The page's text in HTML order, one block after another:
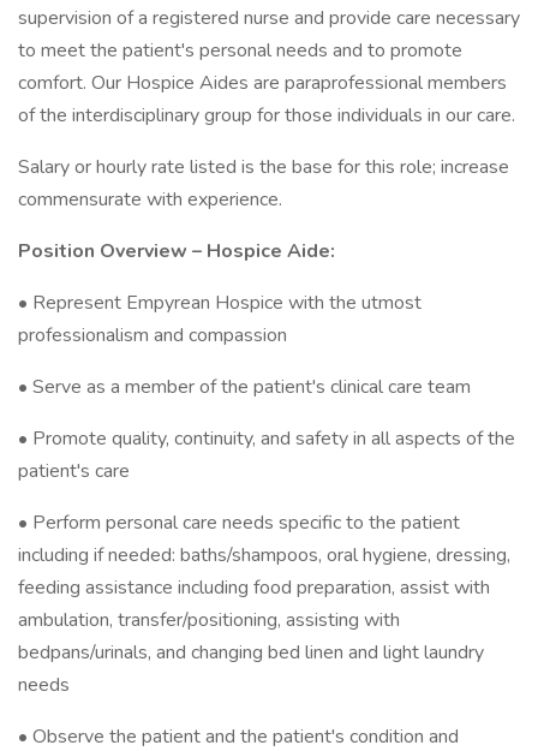
supervision of a registered nurse and provide care necessary
to meet the patient's personal needs and to promote
comfort. Our Hospice Aides are paraprofessional members
of the interdisciplinary group for those individuals in our care.
Salary or hourly rate listed is the base for this role; increase
commensurate with experience.
Position Overview – Hospice Aide:
• Represent Empyrean Hospice with the utmost
professionalism and compassion
• Serve as a member of the patient's clinical care team
• Promote quality, continuity, and safety in all aspects of the
patient's care
• Perform personal care needs specific to the patient
including if needed: baths/shampoos, oral hygiene, dressing,
feeding assistance including food preparation, assist with
ambulation, transfer/positioning, assisting with
bedpans/urinals, and changing bed linen and light laundry
needs
• Observe the patient and the patient's condition and